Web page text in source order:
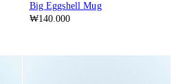
Big Eggshell Mug
₩140.000